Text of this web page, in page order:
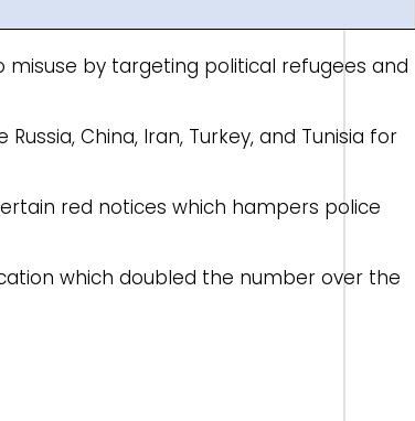
by targeting political refugees and
China, Iran, Turkey, and Tunisia for
red notices which hampers police
which doubled the number over the